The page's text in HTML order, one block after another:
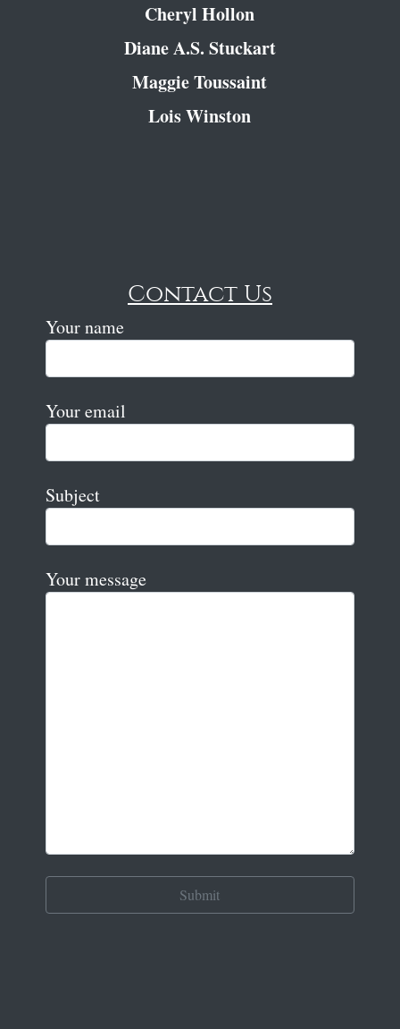
Cheryl Hollon
Diane A.S. Stuckart
Maggie Toussaint
Lois Winston
Contact Us
Your name
Your email
Subject
Your message